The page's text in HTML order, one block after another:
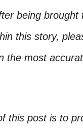
being
this story,
the most
this post is to